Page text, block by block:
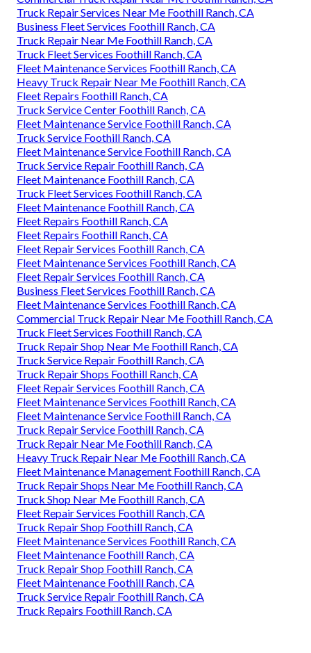
Truck Repair Services Near Me Foothill Ranch, CA
Business Fleet Services Foothill Ranch, CA
Truck Repair Near Me Foothill Ranch, CA
Truck Fleet Services Foothill Ranch, CA
Fleet Maintenance Services Foothill Ranch, CA
Heavy Truck Repair Near Me Foothill Ranch, CA
Fleet Repairs Foothill Ranch, CA
Truck Service Center Foothill Ranch, CA
Fleet Maintenance Service Foothill Ranch, CA
Truck Service Foothill Ranch, CA
Fleet Maintenance Service Foothill Ranch, CA
Truck Service Repair Foothill Ranch, CA
Fleet Maintenance Foothill Ranch, CA
Truck Fleet Services Foothill Ranch, CA
Fleet Maintenance Foothill Ranch, CA
Fleet Repairs Foothill Ranch, CA
Fleet Repairs Foothill Ranch, CA
Fleet Repair Services Foothill Ranch, CA
Fleet Maintenance Services Foothill Ranch, CA
Fleet Repair Services Foothill Ranch, CA
Business Fleet Services Foothill Ranch, CA
Fleet Maintenance Services Foothill Ranch, CA
Commercial Truck Repair Near Me Foothill Ranch, CA
Truck Fleet Services Foothill Ranch, CA
Truck Repair Shop Near Me Foothill Ranch, CA
Truck Service Repair Foothill Ranch, CA
Truck Repair Shops Foothill Ranch, CA
Fleet Repair Services Foothill Ranch, CA
Fleet Maintenance Services Foothill Ranch, CA
Fleet Maintenance Service Foothill Ranch, CA
Truck Repair Service Foothill Ranch, CA
Truck Repair Near Me Foothill Ranch, CA
Heavy Truck Repair Near Me Foothill Ranch, CA
Fleet Maintenance Management Foothill Ranch, CA
Truck Repair Shops Near Me Foothill Ranch, CA
Truck Shop Near Me Foothill Ranch, CA
Fleet Repair Services Foothill Ranch, CA
Truck Repair Shop Foothill Ranch, CA
Fleet Maintenance Services Foothill Ranch, CA
Fleet Maintenance Foothill Ranch, CA
Truck Repair Shop Foothill Ranch, CA
Fleet Maintenance Foothill Ranch, CA
Truck Service Repair Foothill Ranch, CA
Truck Repairs Foothill Ranch, CA